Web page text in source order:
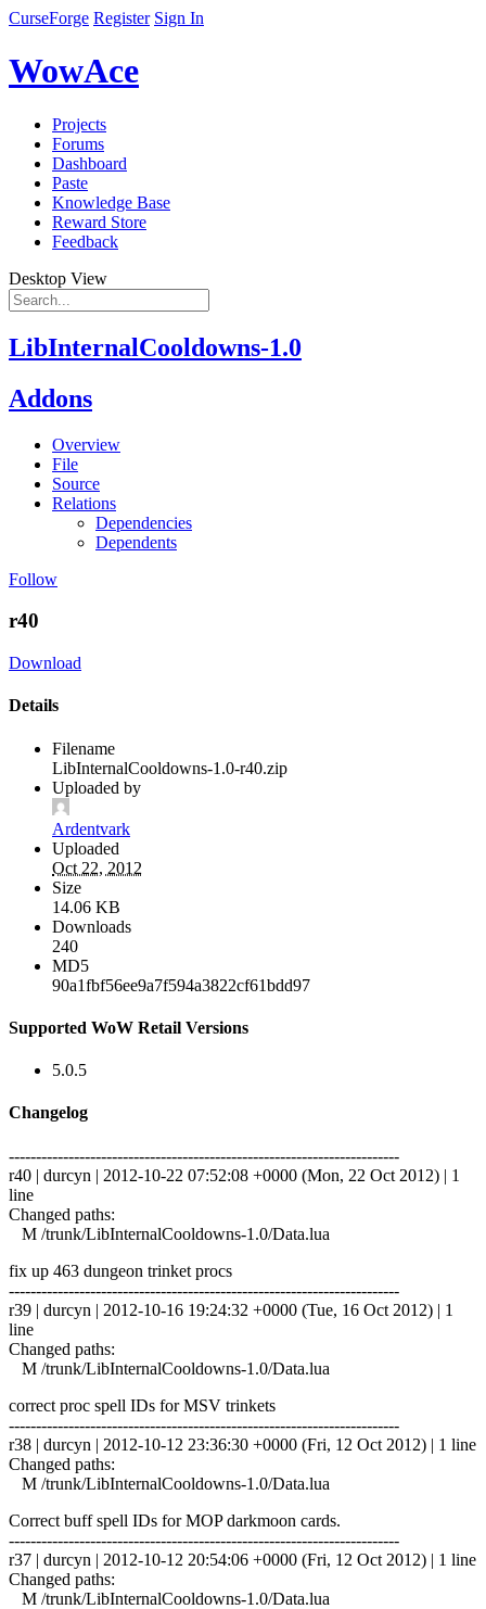
CurseForge Register Sign In
WowAce
Projects
Forums
Dashboard
Paste
Knowledge Base
Reward Store
Feedback
Desktop View
LibInternalCooldowns-1.0
Addons
Overview
File
Source
Relations
Dependencies
Dependents
Follow
r40
Download
Details
Filename
LibInternalCooldowns-1.0-r40.zip
Uploaded by
Ardentvark
Uploaded
Oct 22, 2012
Size
14.06 KB
Downloads
240
MD5
90a1fbf56ee9a7f594a3822cf61bdd97
Supported WoW Retail Versions
5.0.5
Changelog
------------------------------------------------------------------------
r40 | durcyn | 2012-10-22 07:52:08 +0000 (Mon, 22 Oct 2012) | 1
line
Changed paths:
M /trunk/LibInternalCooldowns-1.0/Data.lua
fix up 463 dungeon trinket procs
------------------------------------------------------------------------
r39 | durcyn | 2012-10-16 19:24:32 +0000 (Tue, 16 Oct 2012) | 1
line
Changed paths:
M /trunk/LibInternalCooldowns-1.0/Data.lua
correct proc spell IDs for MSV trinkets
------------------------------------------------------------------------
r38 | durcyn | 2012-10-12 23:36:30 +0000 (Fri, 12 Oct 2012) | 1 line
Changed paths:
M /trunk/LibInternalCooldowns-1.0/Data.lua
Correct buff spell IDs for MOP darkmoon cards.
------------------------------------------------------------------------
r37 | durcyn | 2012-10-12 20:54:06 +0000 (Fri, 12 Oct 2012) | 1 line
Changed paths:
M /trunk/LibInternalCooldowns-1.0/Data.lua